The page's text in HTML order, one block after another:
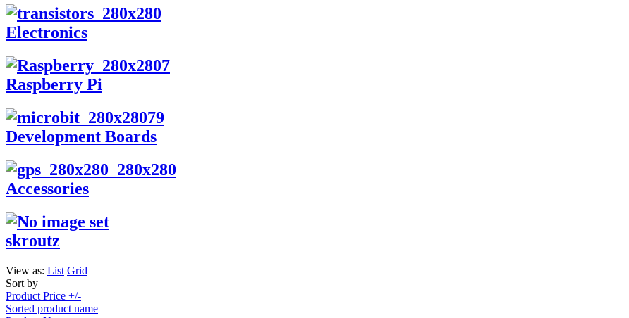
Electronics
Raspberry Pi
Development Boards
Accessories
skroutz
View as: List Grid
Sort by
Product Price +/-
Sorted product name